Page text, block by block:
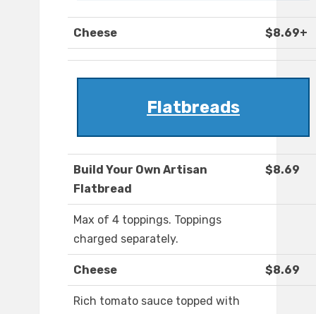
Cheese $8.69+
Flatbreads
Build Your Own Artisan
Flatbread
$8.69
Max of 4 toppings. Toppings
charged separately.
Cheese $8.69
Rich tomato sauce topped with